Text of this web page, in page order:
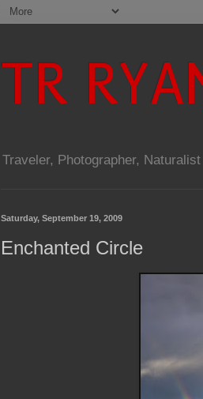
TR
Traveler, Photographer, Naturalist
Saturday, September 19, 2009
Enchanted Circle